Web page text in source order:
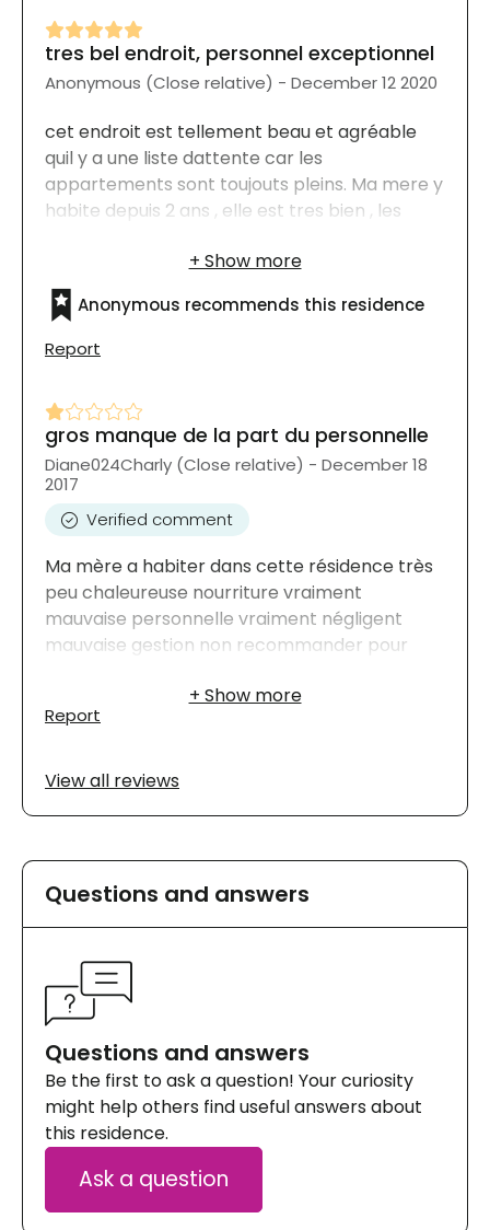
tres bel endroit, personnel exceptionnel
Anonymous (Close relative) - December 12 2020
cet endroit est tellement beau et agréable
quil y a une liste dattente car les
appartements sont toujouts pleins. Ma mere y
habite depuis 2 ans , elle est tres bien , les
intéressantes et variées. Ca ressemble a un
hotel 5 étoiles ! je recommende fortement
Anonymous recommends this residence
Report
gros manque de la part du personnelle
Diane024Charly (Close relative) - December 18
2017
Verified comment
Ma mère a habiter dans cette résidence très
peu chaleureuse nourriture vraiment
mauvaise personnelle vraiment négligent
mauvaise gestion non recommander pour
Report
View all reviews
Questions and answers
Questions and answers
Be the first to ask a question! Your curiosity
might help others find useful answers about
this residence.
Ask a question